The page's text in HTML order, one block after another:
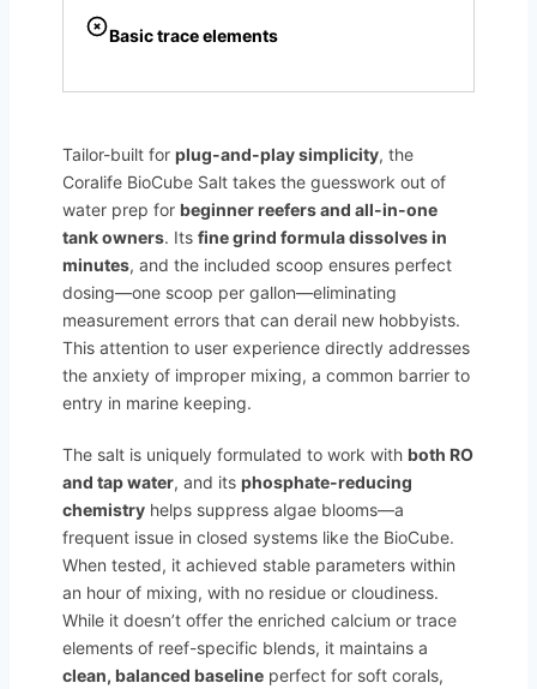
Basic trace elements
Tailor-built for plug-and-play simplicity, the
Coralife BioCube Salt takes the guesswork out of
water prep for beginner reefers and all-in-one
tank owners. Its fine grind formula dissolves in
minutes, and the included scoop ensures perfect
dosing—one scoop per gallon—eliminating
measurement errors that can derail new hobbyists.
This attention to user experience directly addresses
the anxiety of improper mixing, a common barrier to
entry in marine keeping.
The salt is uniquely formulated to work with both RO
and tap water, and its phosphate-reducing
chemistry helps suppress algae blooms—a
frequent issue in closed systems like the BioCube.
When tested, it achieved stable parameters within
an hour of mixing, with no residue or cloudiness.
While it doesn’t offer the enriched calcium or trace
elements of reef-specific blends, it maintains a
clean, balanced baseline perfect for soft corals,